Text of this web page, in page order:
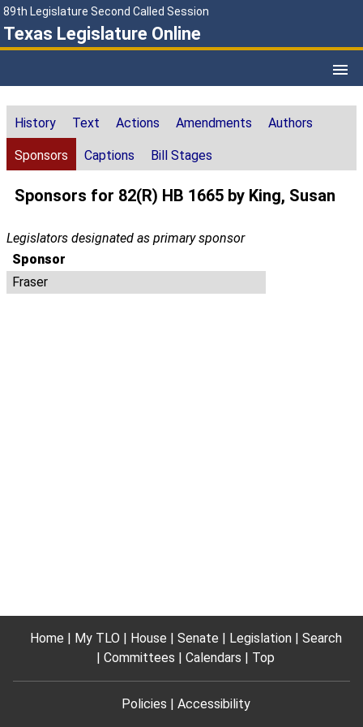
89th Legislature Second Called Session
Texas Legislature Online
History Text Actions Amendments Authors
Sponsors Captions Bill Stages
Sponsors for 82(R) HB 1665 by King, Susan
Legislators designated as primary sponsor
Sponsor
Fraser
Home My TLO House Senate Legislation
Search
Committees
Calendars Top
Policies Accessibility